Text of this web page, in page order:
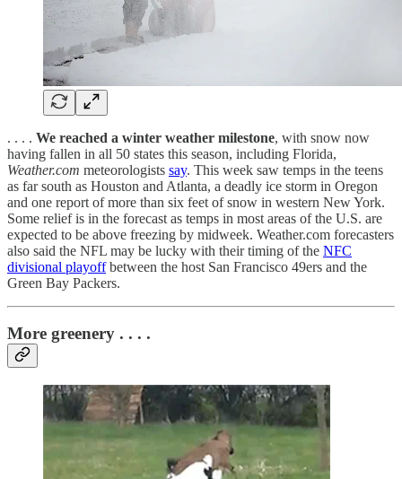
. . . . We reached a winter weather milestone, with snow now
having fallen in all 50 states this season, including Florida,
Weather.com meteorologists say. This week saw temps in the teens
as far south as Houston and Atlanta, a deadly ice storm in Oregon
and one report of more than six feet of snow in western New York.
Some relief is in the forecast as temps in most areas of the U.S. are
expected to be above freezing by midweek. Weather.com forecasters
also said the NFL may be lucky with their timing of the NFC
divisional playoffbetween the host San Francisco 49ers and the
Green Bay Packers.
More greenery . . . .